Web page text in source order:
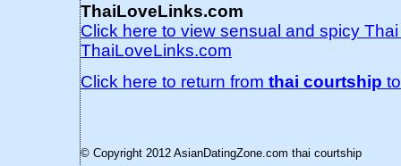
ThaiLoveLinks.com
Click here to view sensual and spicy
ThaiLoveLinks.com
Click here to return from thai courtship
© Copyright 2012 AsianDatingZone.com thai courtship